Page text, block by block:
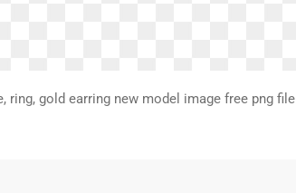
ring, gold earring new model image free png file